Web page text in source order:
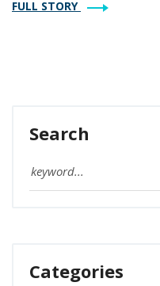
for hopeful parents included.
FULL STORY
Search
Categories